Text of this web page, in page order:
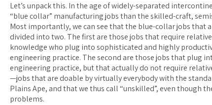
Let’s unpack this. In the age of widely-separated
“blue collar” manufacturing jobs than the skilled-craft,
Most importantly, we can see that the blue-collar jobs
divided into two. The first are those jobs that require
knowledge who plug into sophisticated and highly
engineering practice. The second are those jobs that plug
engineering practice, but that actually do not require
—jobs that are doable by virtually everybody with the
Plains Ape, and that we thus call “unskilled”, even though
problems.